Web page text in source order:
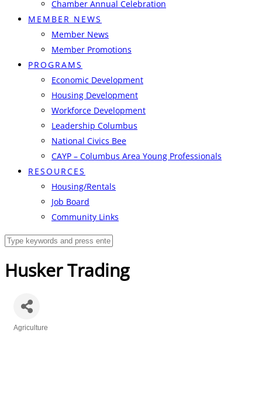
Chamber Annual Celebration
MEMBER NEWS
Member News
Member Promotions
PROGRAMS
Economic Development
Housing Development
Workforce Development
Leadership Columbus
National Civics Bee
CAYP – Columbus Area Young Professionals
RESOURCES
Housing/Rentals
Job Board
Community Links
Husker Trading
Categories
Agriculture